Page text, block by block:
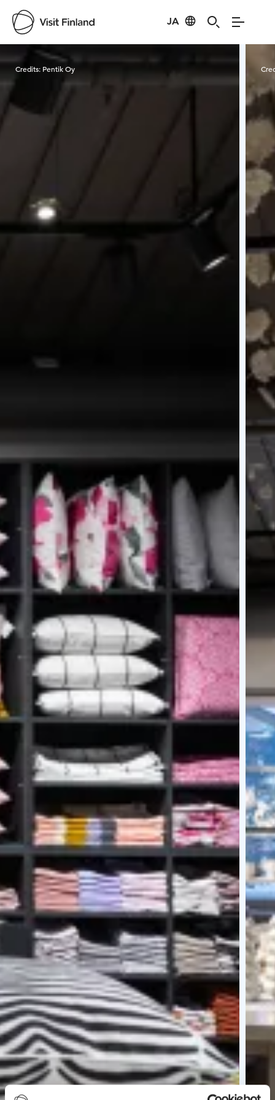
JA
Visit Finland
Credits: Pentik Oy